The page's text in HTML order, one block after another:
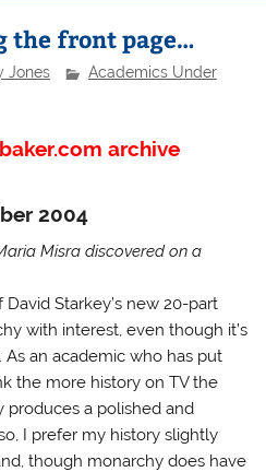
the front page…
Jones
Academics Under
archive
2004
Misra discovered on a
Starkey’s new 20-part
with interest, even though it’s
an academic who has put
the more history on TV the
produces a polished and
I prefer my history slightly
though monarchy does have